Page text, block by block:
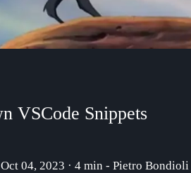
VSCode Snippets
04, 2023 · 4 min - Pietro Bondioli